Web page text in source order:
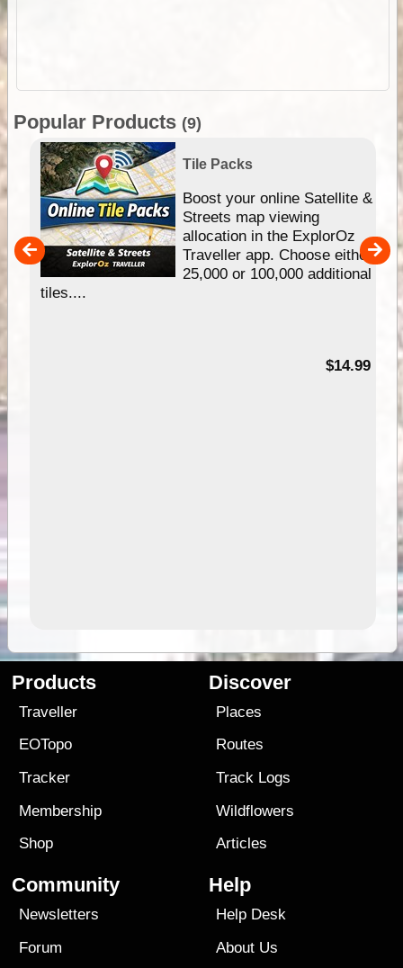
Popular Products (9)
Tile Packs
Boost your online Satellite &
Streets map viewing
allocation in the ExplorOz
Traveller app. Choose either
25,000 or 100,000 additional
tiles....
$14.99
Products
Traveller
EOTopo
Tracker
Membership
Shop
Discover
Places
Routes
Track Logs
Wildflowers
Articles
Community
Newsletters
Forum
Help
Help Desk
About Us